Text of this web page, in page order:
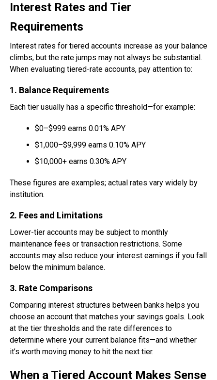
Interest Rates and Tier
Requirements
Interest rates for tiered accounts increase as your balance
climbs, but the rate jumps may not always be substantial.
When evaluating tiered-rate accounts, pay attention to:
1. Balance Requirements
Each tier usually has a specific threshold—for example:
$0–$999 earns 0.01% APY
$1,000–$9,999 earns 0.10% APY
$10,000+ earns 0.30% APY
These figures are examples; actual rates vary widely by
institution.
2. Fees and Limitations
Lower-tier accounts may be subject to monthly
maintenance fees or transaction restrictions. Some
accounts may also reduce your interest earnings if you fall
below the minimum balance.
3. Rate Comparisons
Comparing interest structures between banks helps you
choose an account that matches your savings goals. Look
at the tier thresholds and the rate differences to
determine where your current balance fits—and whether
it’s worth moving money to hit the next tier.
When a Tiered Account Makes Sense